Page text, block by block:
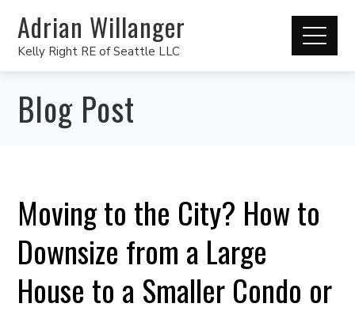
Adrian Willanger
Kelly Right RE of Seattle LLC
Blog Post
Moving to the City? How to
Downsize from a Large
House to a Smaller Condo or